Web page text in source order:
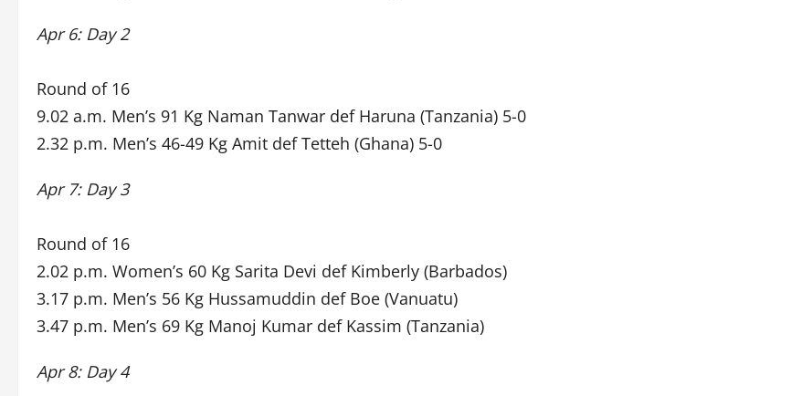
Apr 6: Day 2
Round of 16
9.02 a.m. Men’s 91 Kg Naman Tanwar def Haruna (Tanzania) 5-0
2.32 p.m. Men’s 46-49 Kg Amit def Tetteh (Ghana) 5-0
Apr 7: Day 3
Round of 16
2.02 p.m. Women’s 60 Kg Sarita Devi def Kimberly (Barbados)
3.17 p.m. Men’s 56 Kg Hussamuddin def Boe (Vanuatu)
3.47 p.m. Men’s 69 Kg Manoj Kumar def Kassim (Tanzania)
Apr 8: Day 4